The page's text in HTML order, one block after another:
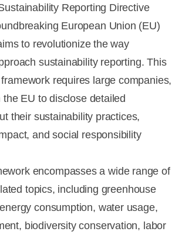
Reporting Directive
European Union (EU)
to revolutionize the way
sustainability reporting. This
requires large companies,
EU to disclose detailed
their sustainability practices,
and social responsibility
encompasses a wide range of
topics, including greenhouse
consumption, water usage,
biodiversity conservation, labor